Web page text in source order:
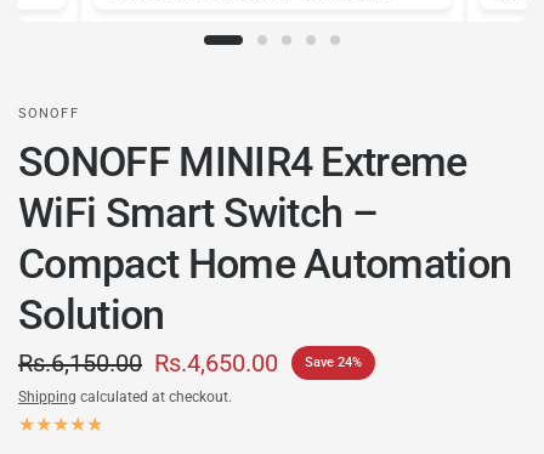
SONOFF
SONOFF MINIR4 Extreme
WiFi Smart Switch –
Compact Home Automation
Solution
Rs.6,150.00 Rs.4,650.00 Save 24%
Shipping calculated at checkout.